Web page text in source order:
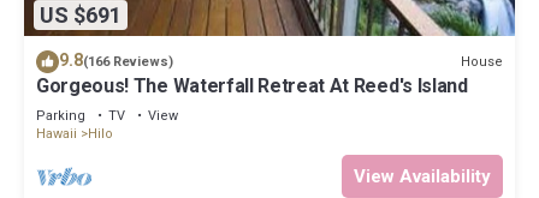
US $691
9.8(166 Reviews) House
Gorgeous! The Waterfall Retreat At Reed's Island
Parking TV
View
Hawaii
Hilo
View Availability